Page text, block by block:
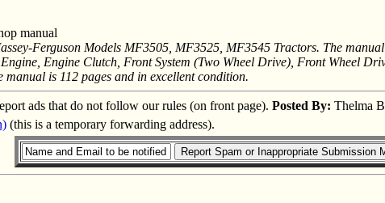
manual
Ferguson Models MF3505, MF3525, MF3545 Tractors. The
Engine Clutch, Front System (Two Wheel Drive), Front Wheel
is 112 pages and in excellent condition.
ads that do not follow our rules (on front page). Posted By: Thelma
(this is a temporary forwarding address).